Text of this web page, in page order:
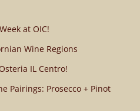
at OIC!
Wine Regions
IL Centro!
Pairings: Prosecco + Pinot